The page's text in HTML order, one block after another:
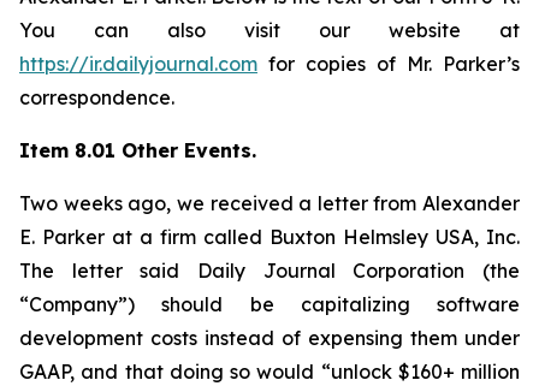
You can also visit our website at
https://ir.dailyjournal.com for copies of Mr. Parker’s
correspondence.
Item 8.01 Other Events.
Two weeks ago, we received a letter from Alexander
E. Parker at a firm called Buxton Helmsley USA, Inc.
The letter said Daily Journal Corporation (the
“Company”) should be capitalizing software
development costs instead of expensing them under
GAAP, and that doing so would “unlock $160+ million